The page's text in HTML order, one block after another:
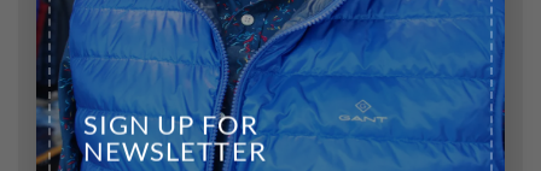
SIGN UP FOR
NEWSLETTER
Name